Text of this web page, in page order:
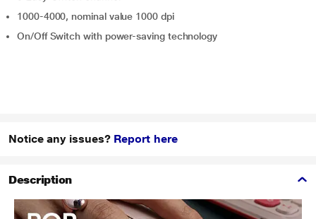
1000-4000, nominal value 1000 dpi
On/Off Switch with power-saving technology
Notice any issues? Report here
Description